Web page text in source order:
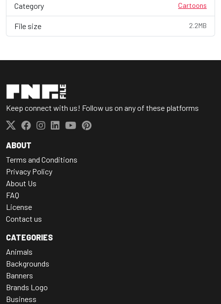
Category Cartoons
File size 2.2MB
Keep connect with us! Follow us on any of these platforms
ABOUT
Terms and Conditions
Privacy Policy
About Us
FAQ
License
Contact us
CATEGORIES
Animals
Backgrounds
Banners
Brands Logo
Business